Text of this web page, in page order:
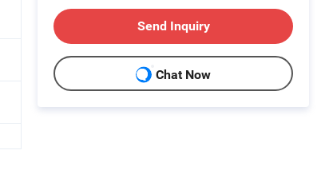
Send Inquiry
Chat Now